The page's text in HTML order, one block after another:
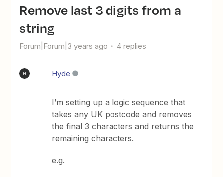
Remove last 3 digits from a
string
Forum|Forum|3 years ago 4 replies
H Hyde
I’m setting up a logic sequence that
takes any UK postcode and removes
the final 3 characters and returns the
remaining characters.
e.g.